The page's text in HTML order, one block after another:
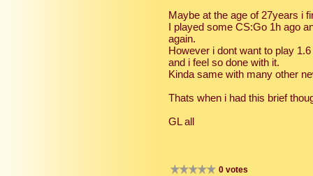
Maybe at the age of 27years i
I played some CS:Go 1h ago
again.
However i dont want to play
and i feel so done with it.
Kinda same with many other
Thats when i had this brief
GL all
0 votes